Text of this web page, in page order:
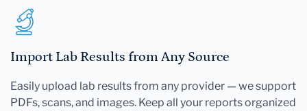
Import Lab Results from Any Source
Easily upload lab results from any provider — we support
PDFs, scans, and images. Keep all your reports organized